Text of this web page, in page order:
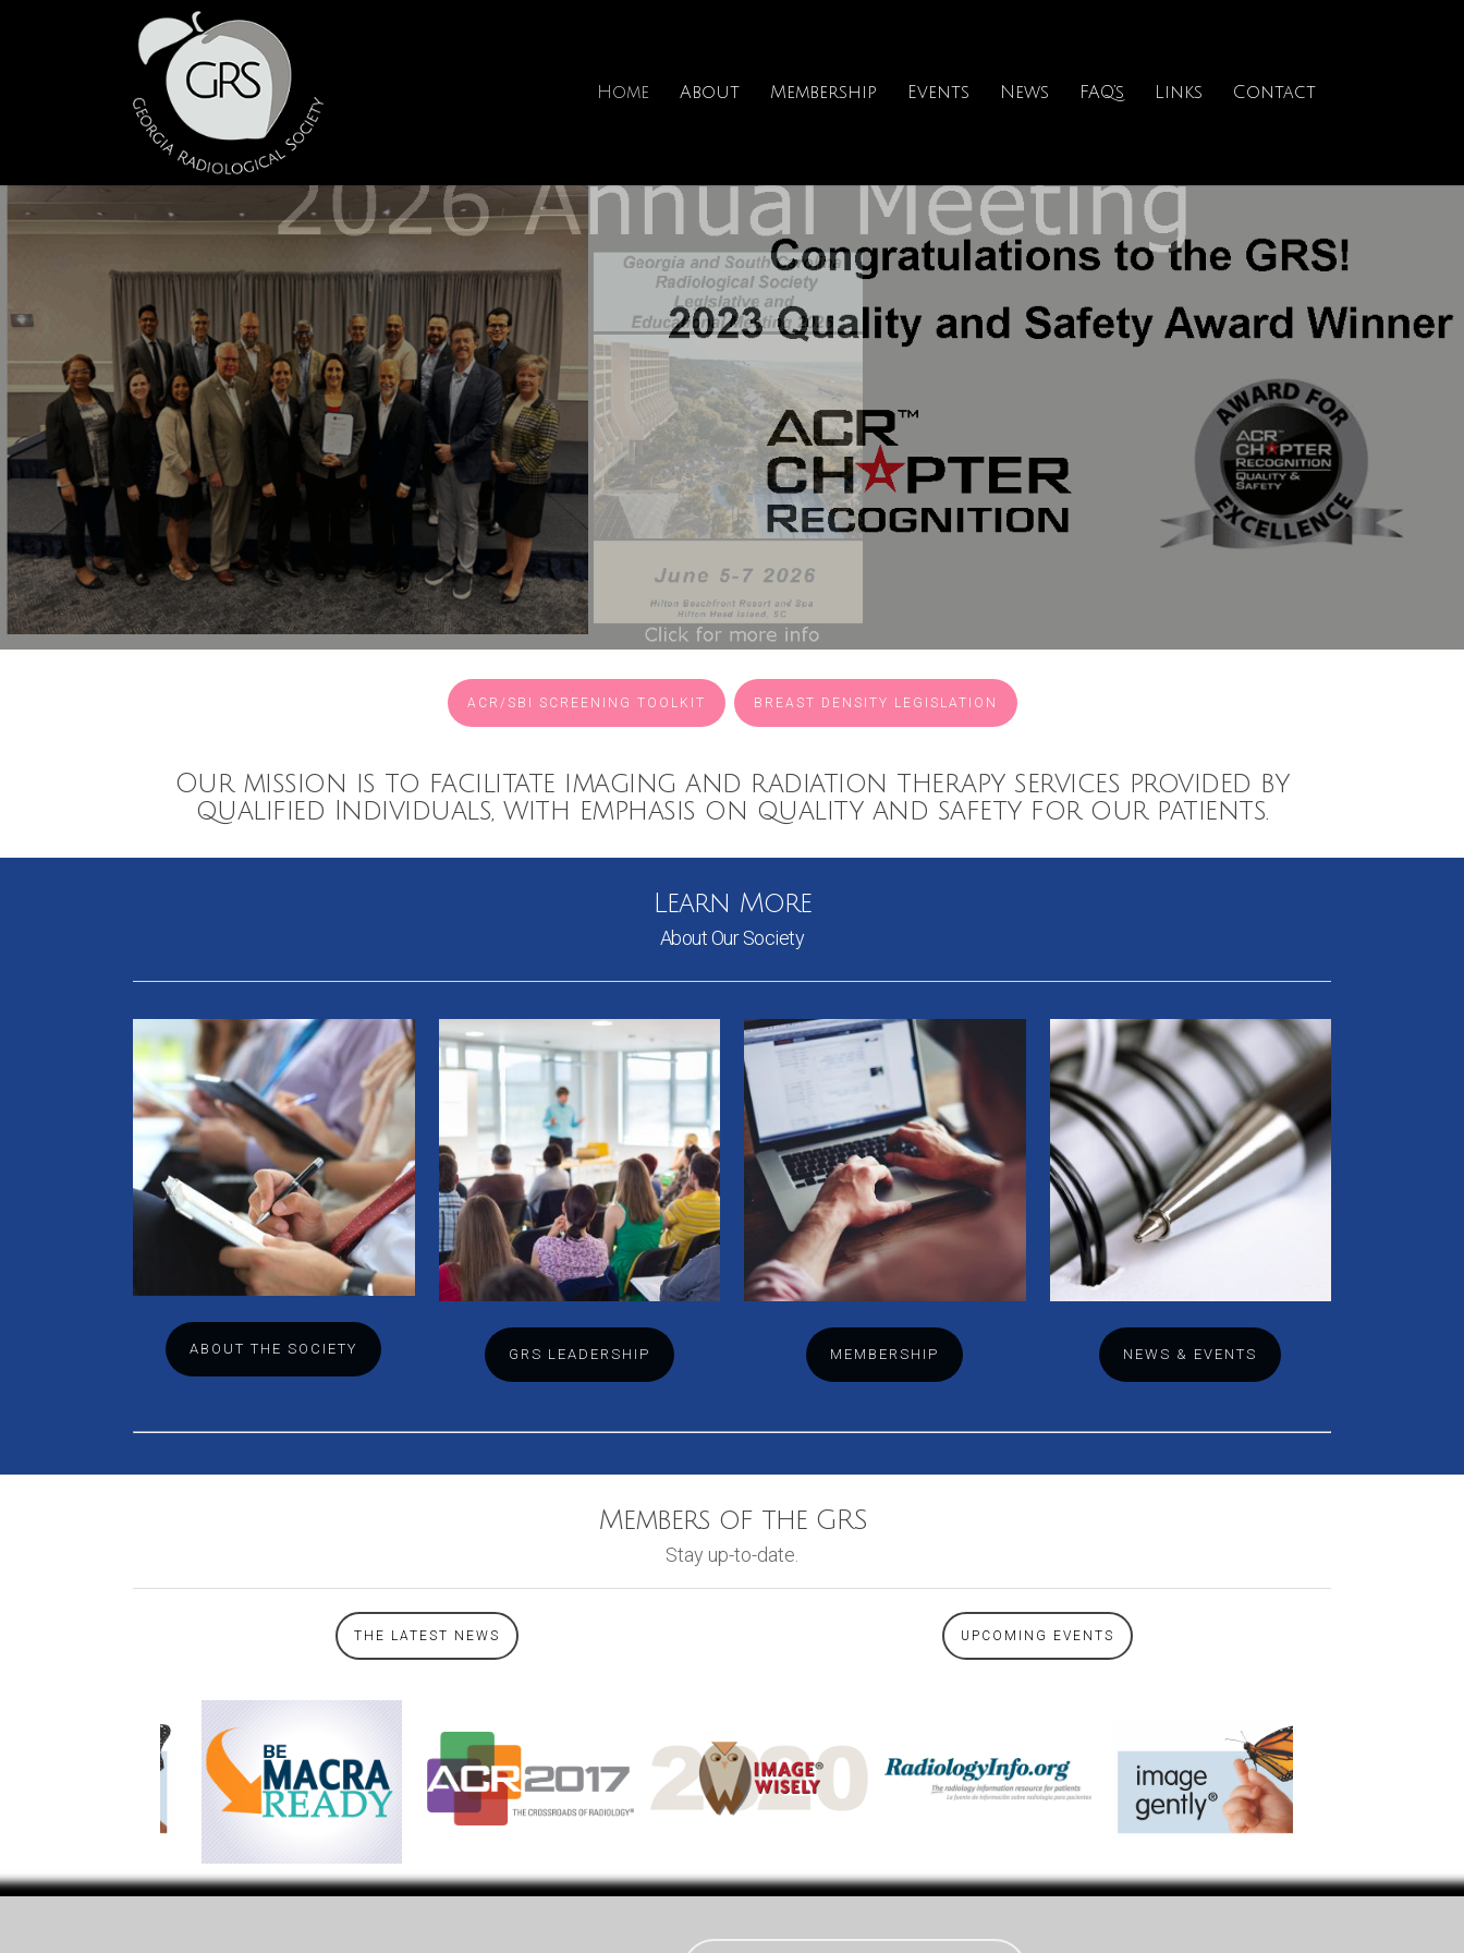
Home About Membership Events News FAQ’s Links Contact
ACR/SBI SCREENING TOOLKIT BREAST DENSITY LEGISLATION
Our mission is to facilitate imaging and radiation therapy services provided by
qualified Individuals, with emphasis on quality and safety for our patients.
Learn More
About Our Society
ABOUT THE SOCIETY GRS LEADERSHIP MEMBERSHIP NEWS & EVENTS
Members of the GRS
Stay up-to-date.
THE LATEST NEWS UPCOMING EVENTS